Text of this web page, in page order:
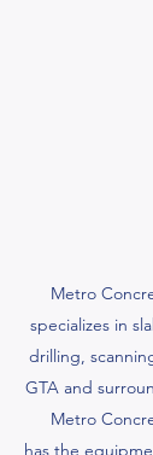
Metro
specializes in
drilling,
GTA and
Metro
has the